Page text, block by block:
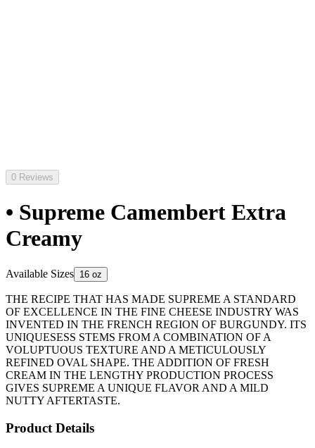
0 Reviews
• Supreme Camembert Extra
Creamy
Available Sizes 16 oz
THE RECIPE THAT HAS MADE SUPREME A STANDARD
OF EXCELLENCE IN THE FINE CHEESE INDUSTRY WAS
INVENTED IN THE FRENCH REGION OF BURGUNDY. ITS
UNIQUESESS STEMS FROM A COMBINATION OF A
VOLUPTUOUS TEXTURE AND A METICULOUSLY
REFINED OVAL SHAPE. THE ADDITION OF FRESH
CREAM IN THE LENGTHY PRODUCTION PROCESS
GIVES SUPREME A UNIQUE FLAVOR AND A MILD
NUTTY AFTERTASTE.
Product Details